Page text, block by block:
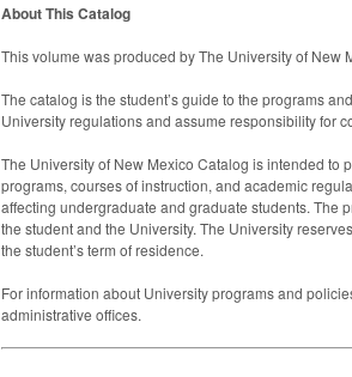
About This Catalog
This volume was produced by The University of New
The catalog is the student’s guide to the programs
University regulations and assume responsibility for
The University of New Mexico Catalog is intended to
programs, courses of instruction, and academic
affecting undergraduate and graduate students. The
the student and the University. The University
the student’s term of residence.
For information about University programs and
administrative offices.